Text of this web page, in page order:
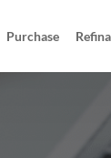
Purchase